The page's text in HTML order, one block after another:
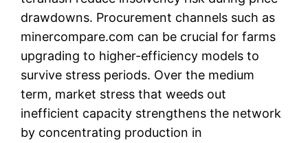
drawdowns. Procurement channels such as
minercompare.com can be crucial for farms
upgrading to higher-efficiency models to
survive stress periods. Over the medium
term, market stress that weeds out
inefficient capacity strengthens the network
by concentrating production in